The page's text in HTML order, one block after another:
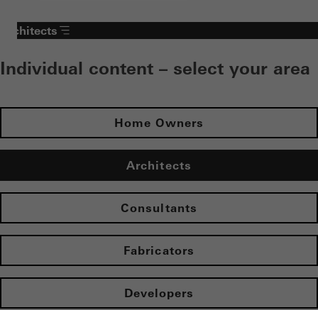
Architects
Individual content – select your area
Home Owners
Architects
Consultants
Fabricators
Developers